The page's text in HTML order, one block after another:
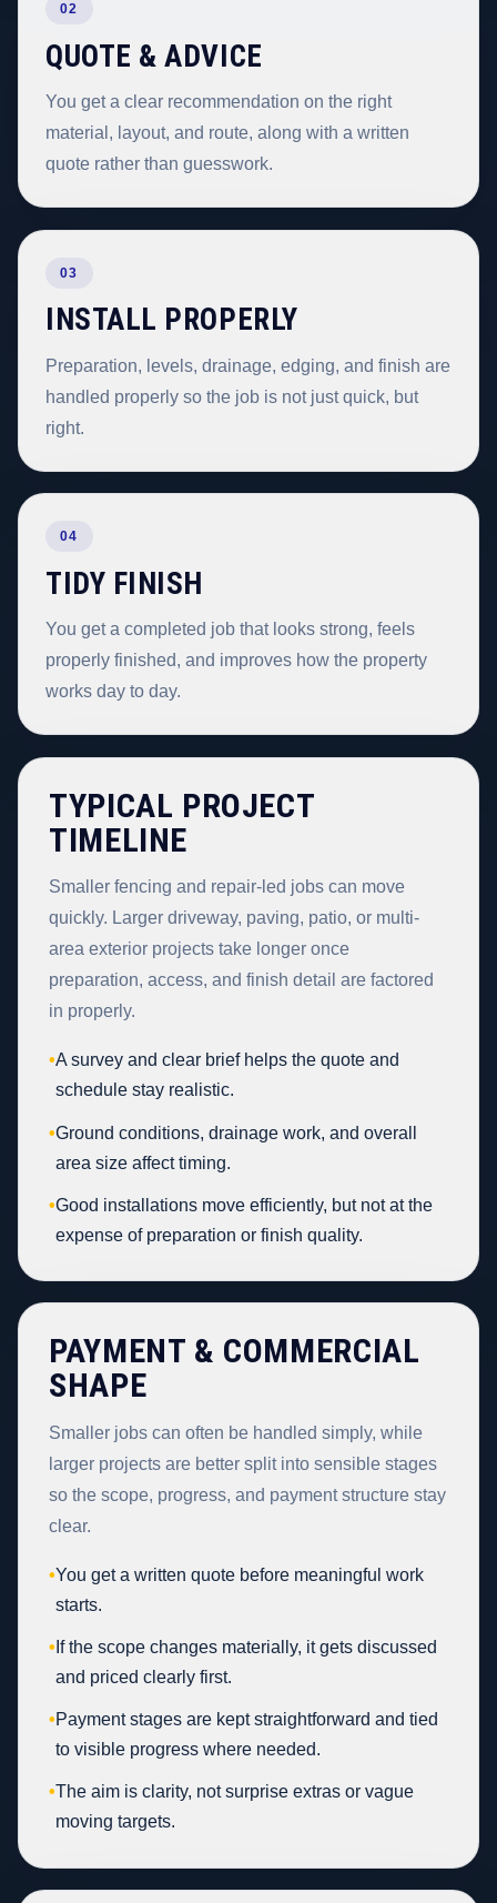
02
QUOTE & ADVICE
You get a clear recommendation on the right
material, layout, and route, along with a written
quote rather than guesswork.
03
INSTALL PROPERLY
Preparation, levels, drainage, edging, and finish are
handled properly so the job is not just quick, but
right.
04
TIDY FINISH
You get a completed job that looks strong, feels
properly finished, and improves how the property
works day to day.
TYPICAL PROJECT
TIMELINE
Smaller fencing and repair-led jobs can move
quickly. Larger driveway, paving, patio, or multi-
area exterior projects take longer once
preparation, access, and finish detail are factored
in properly.
•A survey and clear brief helps the quote and
schedule stay realistic.
•Ground conditions, drainage work, and overall
area size affect timing.
•Good installations move efficiently, but not at the
expense of preparation or finish quality.
PAYMENT & COMMERCIAL
SHAPE
Smaller jobs can often be handled simply, while
larger projects are better split into sensible stages
so the scope, progress, and payment structure stay
clear.
•You get a written quote before meaningful work
starts.
• If the scope changes materially, it gets discussed
and priced clearly first.
•Payment stages are kept straightforward and tied
to visible progress where needed.
•The aim is clarity, not surprise extras or vague
moving targets.